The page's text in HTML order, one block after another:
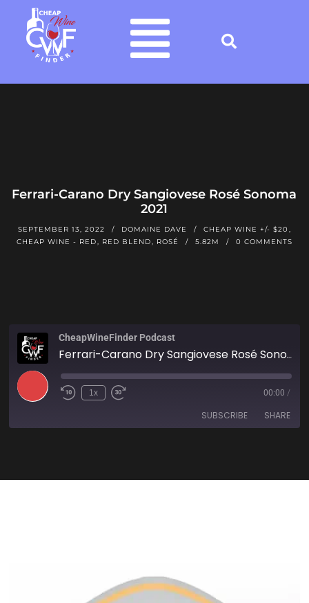
Ferrari-Carano Dry Sangiovese Rosé Sonoma
2021
SEPTEMBER 13, 2022 DOMAINE DAVE CHEAP WINE +/- $20
CHEAP WINE - RED
RED BLEND ROSÉ 5.82M 0 COMMENTS
CheapWineFinder Podcast
Ferrari-Carano Dry Sangiovese Rosé Sonoma 2021
1x 00:00 /
SUBSCRIBE SHARE